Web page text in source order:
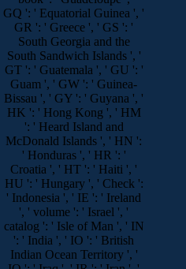
GQ ': ' Equatorial Guinea ', '
GR ': ' Greece ', ' GS ': '
South Georgia and the
South Sandwich Islands ', '
GT ': ' Guatemala ', ' GU ': '
Guam ', ' GW ': ' Guinea-
Bissau ', ' GY ': ' Guyana ', '
HK ': ' Hong Kong ', ' HM
': ' Heard Island and
McDonald Islands ', ' HN ':
' Honduras ', ' HR ': '
Croatia ', ' HT ': ' Haiti ', '
HU ': ' Hungary ', ' Check ':
' Indonesia ', ' IE ': ' Ireland
', ' volume ': ' Israel ', '
catalog ': ' Isle of Man ', ' IN
': ' India ', ' IO ': ' British
Indian Ocean Territory ', '